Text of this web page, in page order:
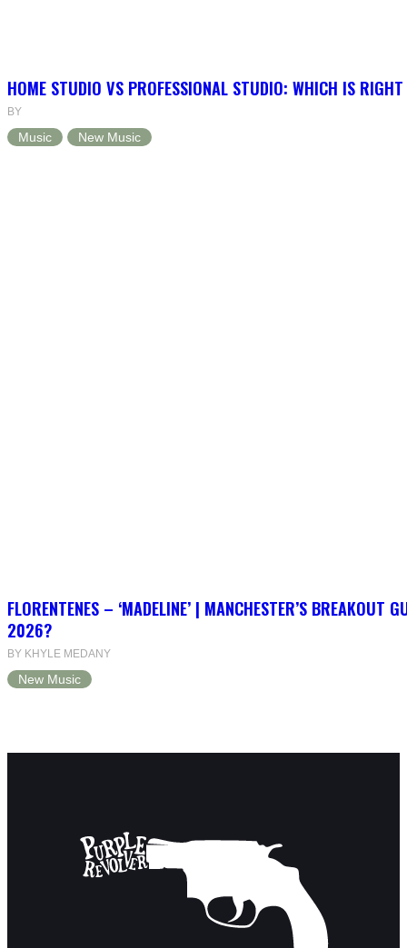
HOME STUDIO VS PROFESSIONAL STUDIO: WHICH IS
BY
Music New Music
FLORENTENES – ‘MADELINE’ | MANCHESTER’S BREAKOUT
2026?
BY KHYLE MEDANY
New Music